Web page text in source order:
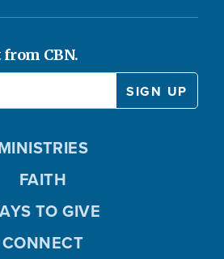
CBN.
FAITH
TO GIVE
CONNECT